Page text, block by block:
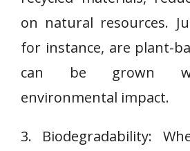
on natural resources.
for instance, are plant-
can be grown
environmental impact.
3. Biodegradability: